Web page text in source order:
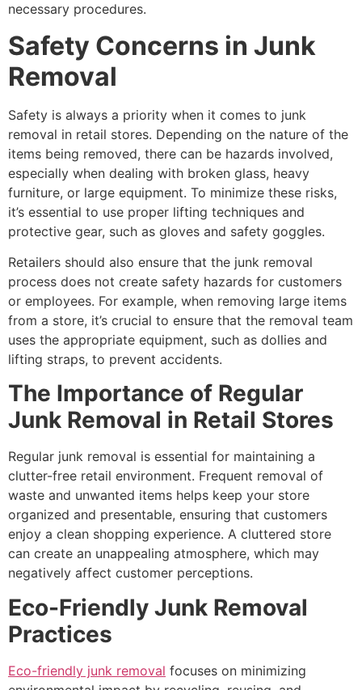
necessary procedures.
Safety Concerns in Junk
Removal
Safety is always a priority when it comes to junk
removal in retail stores. Depending on the nature of the
items being removed, there can be hazards involved,
especially when dealing with broken glass, heavy
furniture, or large equipment. To minimize these risks,
it’s essential to use proper lifting techniques and
protective gear, such as gloves and safety goggles.
Retailers should also ensure that the junk removal
process does not create safety hazards for customers
or employees. For example, when removing large items
from a store, it’s crucial to ensure that the removal team
uses the appropriate equipment, such as dollies and
lifting straps, to prevent accidents.
The Importance of Regular
Junk Removal in Retail Stores
Regular junk removal is essential for maintaining a
clutter-free retail environment. Frequent removal of
waste and unwanted items helps keep your store
organized and presentable, ensuring that customers
enjoy a clean shopping experience. A cluttered store
can create an unappealing atmosphere, which may
negatively affect customer perceptions.
Eco-Friendly Junk Removal
Practices
Eco-friendly junk removal focuses on minimizing